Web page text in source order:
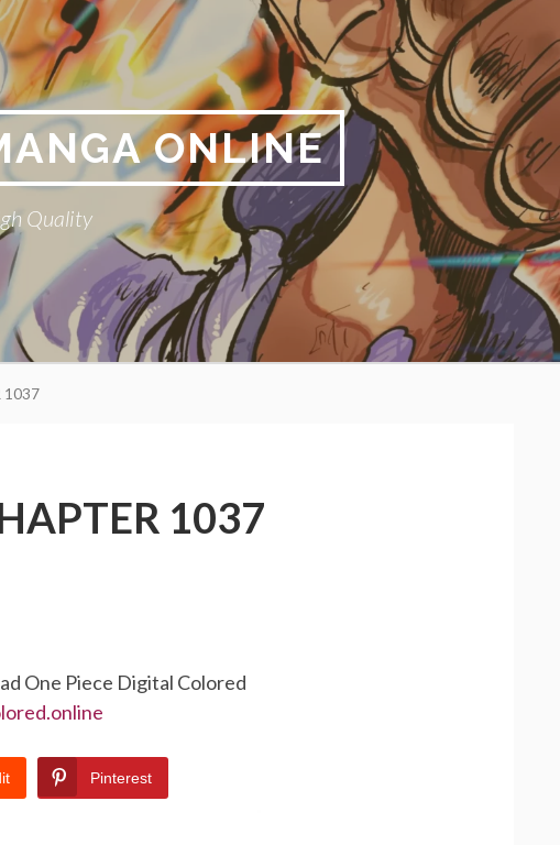
ONLINE
Quality
1037
1037
One Piece Digital Colored
Pinterest